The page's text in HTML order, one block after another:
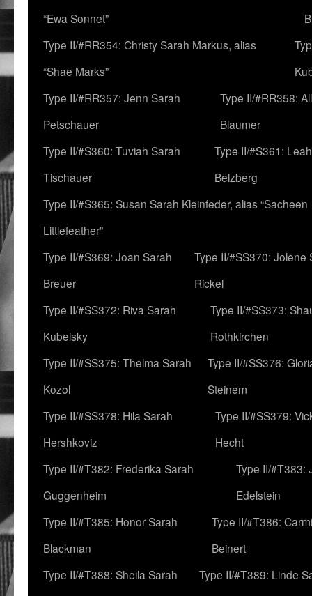
“Ewa Sonnet”
Type II/#RR354: Christy Sarah Markus, alias
“Shae Marks”
Type II/#RR357: Jenn Sarah
Petschauer
Type II/#RR358:
Blaumer
Type II/#S360: Tuviah Sarah
Tischauer
Type II/#S361:
Belzberg
Type II/#S365: Susan Sarah Kleinfeder, alias “Sacheen
Littlefeather”
Type II/#S369: Joan Sarah
Breuer
Type II/#SS370: Jolene
Rickel
Type II/#SS372: Riva Sarah
Kubelsky
Type II/#SS373:
Rothkirchen
Type II/#SS375: Thelma Sarah
Kozol
Type II/#SS376:
Steinem
Type II/#SS378: Hila Sarah
Hershkoviz
Type II/#SS379:
Hecht
Type II/#T382: Frederika Sarah
Guggenheim
Type II/#T383:
Edelstein
Type II/#T385: Honor Sarah
Blackman
Type II/#T386:
Beinert
Type II/#T388: Sheila Sarah
Type II/#T389: Linde